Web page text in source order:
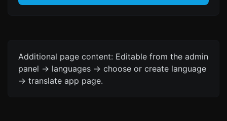
Additional page content: Editable from the admin
panel -> languages -> choose or create language
-> translate app page.